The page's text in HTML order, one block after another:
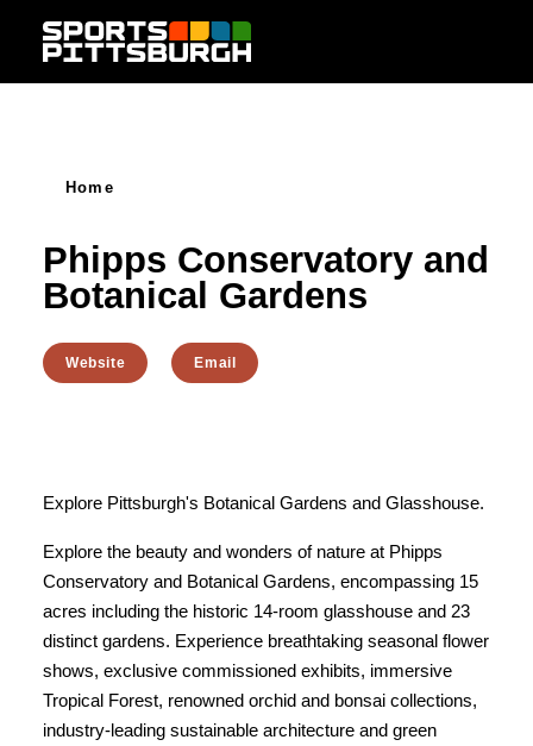
Skip to content
Home
Phipps Conservatory and
Botanical Gardens
Website Email
Explore Pittsburgh's Botanical Gardens and Glasshouse.
Explore the beauty and wonders of nature at Phipps
Conservatory and Botanical Gardens, encompassing 15
acres including the historic 14-room glasshouse and 23
distinct gardens. Experience breathtaking seasonal flower
shows, exclusive commissioned exhibits, immersive
Tropical Forest, renowned orchid and bonsai collections,
industry-leading sustainable architecture and green